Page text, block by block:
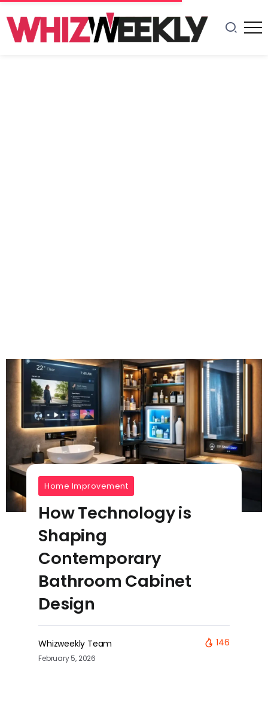
Home Improvement
How Technology is
Shaping
Contemporary
Bathroom Cabinet
Design
Whizweekly Team
February 5, 2026
146